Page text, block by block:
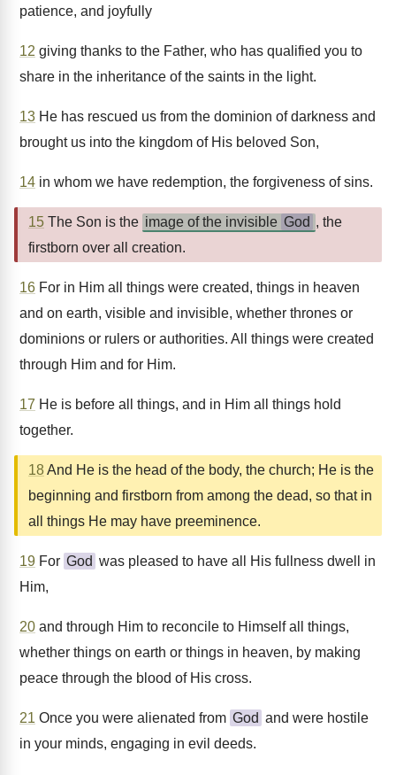
patience, and joyfully
12 giving thanks to the Father, who has qualified you to
share in the inheritance of the saints in the light.
13 He has rescued us from the dominion of darkness and
brought us into the kingdom of His beloved Son,
14 in whom we have redemption, the forgiveness of sins.
15 The Son is the image of the invisible God , the
firstborn over all creation.
16 For in Him all things were created, things in heaven
and on earth, visible and invisible, whether thrones or
dominions or rulers or authorities. All things were created
through Him and for Him.
17 He is before all things, and in Him all things hold
together.
18 And He is the head of the body, the church; He is the
beginning and firstborn from among the dead, so that in
all things He may have preeminence.
19 For God was pleased to have all His fullness dwell in
Him,
20 and through Him to reconcile to Himself all things,
whether things on earth or things in heaven, by making
peace through the blood of His cross.
21 Once you were alienated from God and were hostile
in your minds, engaging in evil deeds.